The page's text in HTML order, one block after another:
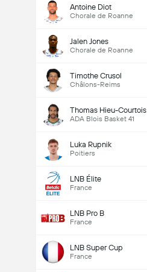
Antoine Diot
Chorale de Roanne
Jalen Jones
Chorale de Roanne
Timothe Crusol
Châlons-Reims
Thomas Hieu-Courtois
ADA Blois Basket 41
Luka Rupnik
Poitiers
LNB Élite
France
LNB Pro B
France
LNB Super Cup
France